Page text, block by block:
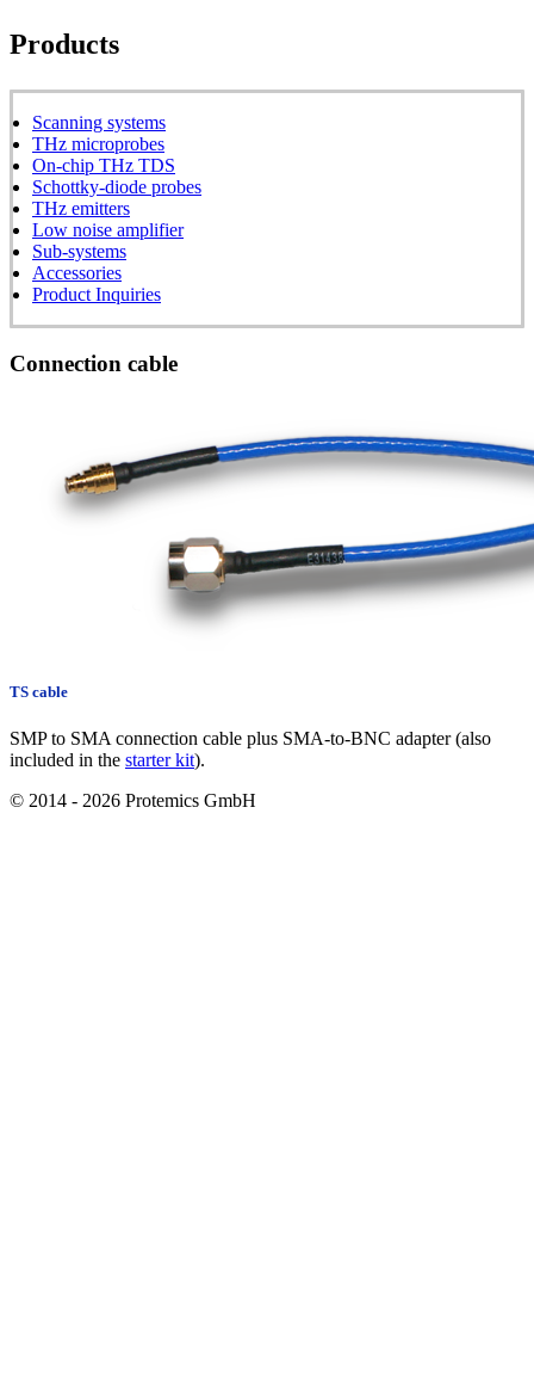
Products
Scanning systems
THz microprobes
On-chip THz TDS
Schottky-diode probes
THz emitters
Low noise amplifier
Sub-systems
Accessories
Product Inquiries
Connection cable
TS cable
SMP to SMA connection cable plus SMA-to-BNC adapter (also
included in the starter kit).
© 2014 - 2026 Protemics GmbH